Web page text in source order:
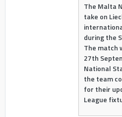
The Malta
take on
during the
The match
27th
National
the team
for their
League